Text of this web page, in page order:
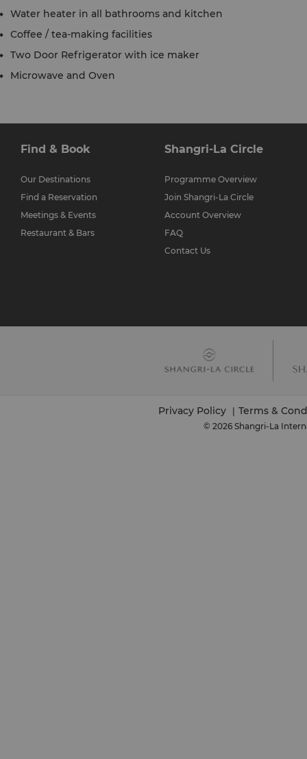
Water heater in all bathrooms and kitchen
Coffee / tea-making facilities
Two Door Refrigerator with ice maker
Microwave and Oven
Find & Book
Our Destinations
Find a Reservation
Meetings & Events
Restaurant & Bars
Shangri-La Circle
Programme Overview
Join Shangri-La Circle
Account Overview
FAQ
Contact Us
Privacy Policy Terms &
© 2026 Shangri-La